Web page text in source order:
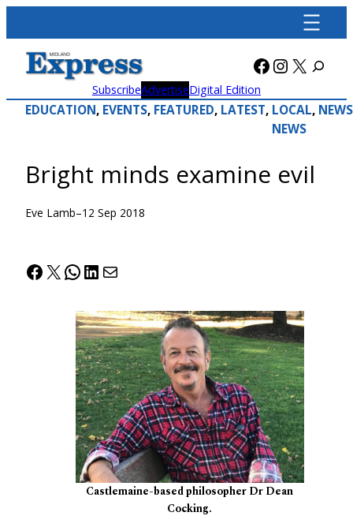
content
Facebook
X
SubscribeAdvertiseDigital Edition
EDUCATION, EVENTS, FEATURED, LATEST, LOCAL
NEWS
, NEWS
Bright minds examine evil
Eve Lamb–12 Sep 2018
Facebook
X WhatsApp
LinkedIn
Mail
Castlemaine-based philosopher Dr Dean
Cocking.